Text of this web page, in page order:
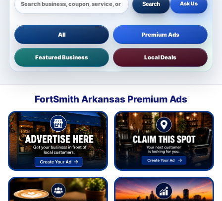
Search Ask Us
All Premium Ads
Featured Business Local Deals
FortSmith Arkansas Premium Ads